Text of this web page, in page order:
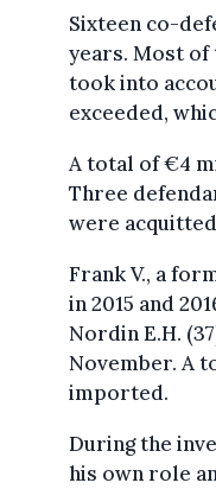
Sixteen co-
years. Most of
took into
exceeded,
A total of €4
Three
were
Frank V., a
in 2015 and
Nordin E.H.
November. A
imported.
During the
his own role